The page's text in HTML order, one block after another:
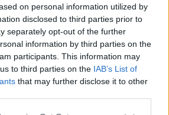
on personal information utilized by
disclosed to third parties prior to
separately opt-out of the further
information by third parties on the
participants. This information may
to third parties on the IAB’s List of
that may further disclose it to other